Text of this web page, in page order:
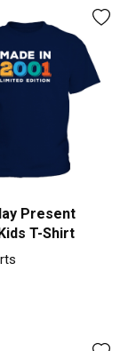
Present
T-Shirt